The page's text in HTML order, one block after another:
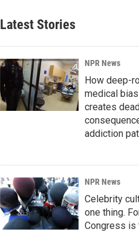
Latest Stories
NPR News
How deep-
medical bias
creates
addiction
NPR News
Celebrity
one thing.
Congress is